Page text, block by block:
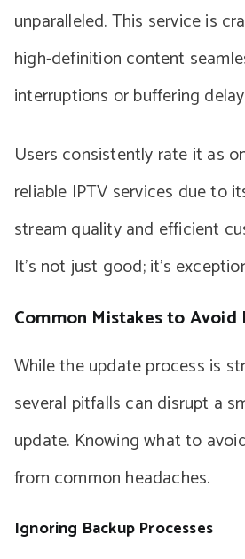
unparalleled. This service is
high-definition content
interruptions or buffering
Users consistently rate it as
reliable IPTV services due to
stream quality and efficient
It’s not just good; it’s
Common Mistakes to Avoid
While the update process is
several pitfalls can disrupt a
update. Knowing what to
from common headaches.
Ignoring Backup Processes